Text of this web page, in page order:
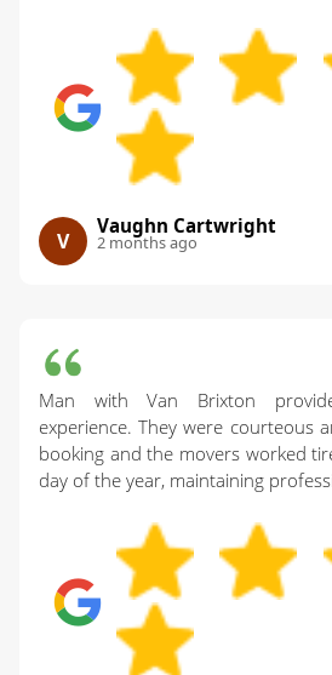
V
Vaughn Cartwright
2 months ago
Man with Van Brixton
experience. They were courteous
booking and the movers worked
day of the year, maintaining